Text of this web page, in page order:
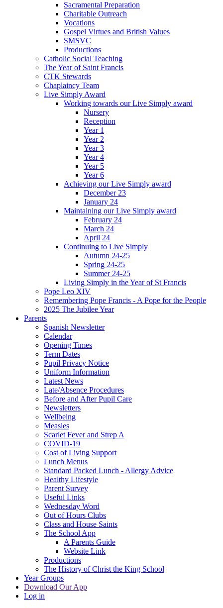
Sacramental Preparation
Charitable Outreach
Vocations
Gospel Virtues and British Values
SMSVC
Productions
Catholic Social Teaching
The Year of Saint Francis
CTK Stewards
Chaplaincy Team
Live Simply Award
Working towards our Live Simply award
Nursery
Reception
Year 1
Year 2
Year 3
Year 4
Year 5
Year 6
Achieving our Live Simply award
December 23
January 24
Maintaining our Live Simply award
February 24
March 24
April 24
Continuing to Live Simply
Autumn 24-25
Spring 24-25
Summer 24-25
Living Simply in the Year of St Francis
Pope Leo XIV
Remembering Pope Francis - A Pope for the People
2025 The Jubilee Year
Parents
Spanish Newsletter
Calendar
Opening Times
Term Dates
Pupil Privacy Notice
Uniform Information
Latest News
Late/Absence Procedures
Before and After Pupil Care
Newsletters
Wellbeing
Measles
Scarlet Fever and Strep A
COVID-19
Cost of Living Support
Lunch Menus
Standard Packed Lunch - Allergy Advice
Healthy Lifestyle
Parent Survey
Useful Links
Wednesday Word
Out of Hours Clubs
Class and House Saints
The School App
A Parents Guide
Website Link
Productions
The History of Christ the King School
Year Groups
Download Our App
Log in